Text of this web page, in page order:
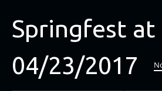
Springfest at
04/23/2017